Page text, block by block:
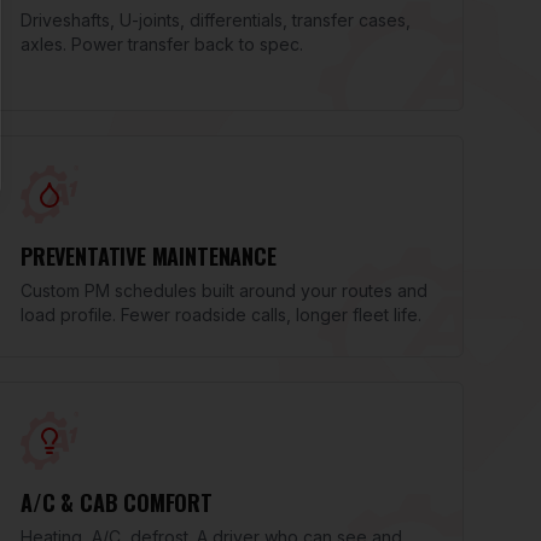
Driveshafts, U-joints, differentials, transfer cases,
axles. Power transfer back to spec.
PREVENTATIVE MAINTENANCE
Custom PM schedules built around your routes and
load profile. Fewer roadside calls, longer fleet life.
A/C & CAB COMFORT
Heating, A/C, defrost. A driver who can see and